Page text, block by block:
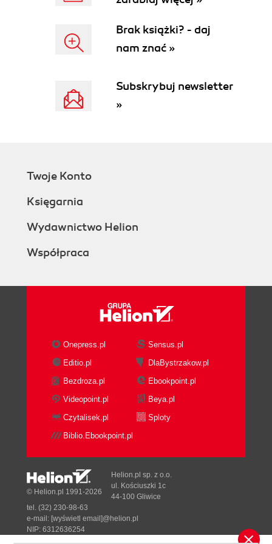
Brak książki? - daj
nam znać »
Subskrybuj newsletter
»
Twoje Konto
Księgarnia
Wydawnictwo Helion
Współpraca
Onepress.pl
Sensus.pl
Editio.pl
DlaBystrzakow.pl
Bezdroza.pl
Ebookpoint.pl
Videopoint.pl
Beya.pl
Czytalisek.pl
Sploty
Biblio.Ebookpoint.pl
© Helion.pl 1991-2026
Helion.pl sp. z o.o.
ul. Kościuszki 1c
44-100 Gliwice
tel. (32) 230-98-63
e-mail: [wyświetl email]@helion.pl
NIP: 6312636254